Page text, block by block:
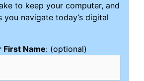
to keep your computer, and
you navigate today’s digital
First Name: (optional)